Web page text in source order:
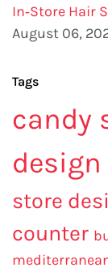
In‑Store Hair
August 06,
Tags
candy
design
store
counter